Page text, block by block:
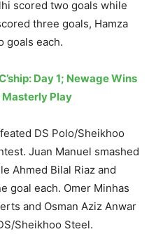
scored two goals while
three goals, Hamza
goals each.
Day 1; Newage Wins
Masterly Play
DS Polo/Sheikhoo
Juan Manuel smashed
Ahmed Bilal Riaz and
goal each. Omer Minhas
and Osman Aziz Anwar
Sheikhoo Steel.